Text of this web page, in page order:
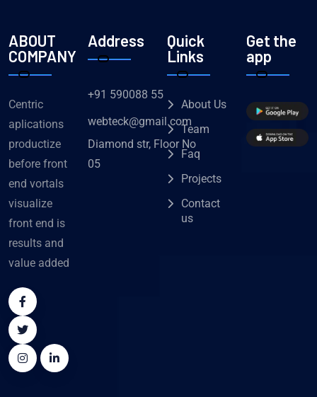
ABOUT
COMPANY
Centric
aplications
productize
before front
end vortals
visualize
front end is
results and
value added
Address
+91 590088 55
webteck@gmail.com
Diamond str, Floor No
05
Quick
Links
About Us
Team
Faq
Projects
Contact
us
Get the
app